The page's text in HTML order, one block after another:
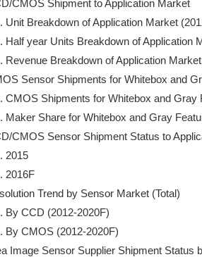
CMOS Shipment to Application Market
Unit Breakdown of Application Market
Half year Units Breakdown of
Revenue Breakdown of Application
Sensor Shipments for Whitebox and
CMOS Shipments for Whitebox and
Maker Share for Whitebox and Gray
CMOS Sensor Shipment Status to
2015
2016F
Trend by Sensor Market (Total)
By CCD (2012-2020F)
By CMOS (2012-2020F)
Image Sensor Supplier Shipment Status